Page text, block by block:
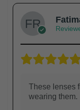
These lenses
wearing them.